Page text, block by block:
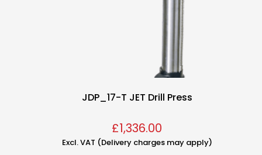
JDP_17-T JET Drill Press
£1,336.00
Excl. VAT (Delivery charges may apply)